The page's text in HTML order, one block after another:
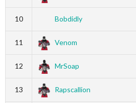
10 Bobdidly
11 Venom
12 MrSoap
13 Rapscallion